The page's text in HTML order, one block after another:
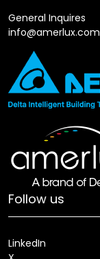
General Inquires
info@amerlux.com
Follow us
LinkedIn